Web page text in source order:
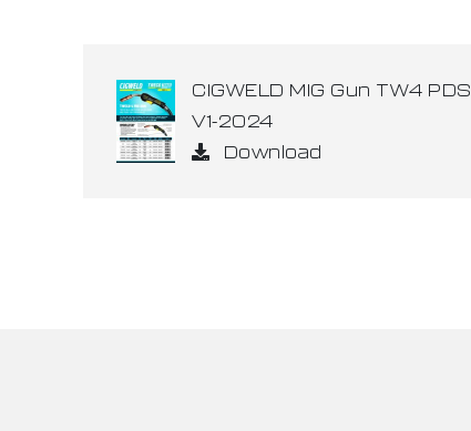
CIGWELD MIG Gun TW4 PDS
V1-2024
Download